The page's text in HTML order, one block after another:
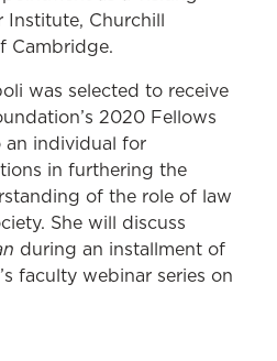
Churchill
Cambridge.
was selected to receive
2020 Fellows
an individual for
in furthering the
of the role of law
She will discuss
during an installment of
faculty webinar series on